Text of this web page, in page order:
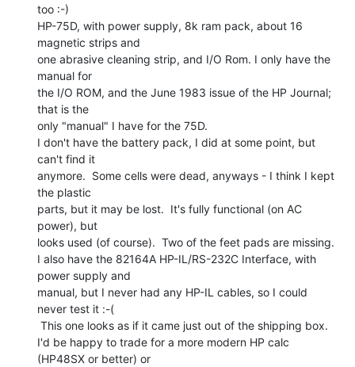
too :-)
HP-75D, with power supply, 8k ram pack, about 16
magnetic strips and
one abrasive cleaning strip, and I/O Rom. I only have the
manual for
the I/O ROM, and the June 1983 issue of the HP Journal;
that is the
only "manual" I have for the 75D.
I don't have the battery pack, I did at some point, but
can't find it
anymore.  Some cells were dead, anyways - I think I kept
the plastic
parts, but it may be lost.  It's fully functional (on AC
power), but
looks used (of course).  Two of the feet pads are missing.
I also have the 82164A HP-IL/RS-232C Interface, with
power supply and
manual, but I never had any HP-IL cables, so I could
never test it :-(
I'd be happy to trade for a more modern HP calc
(HP48SX or better) or